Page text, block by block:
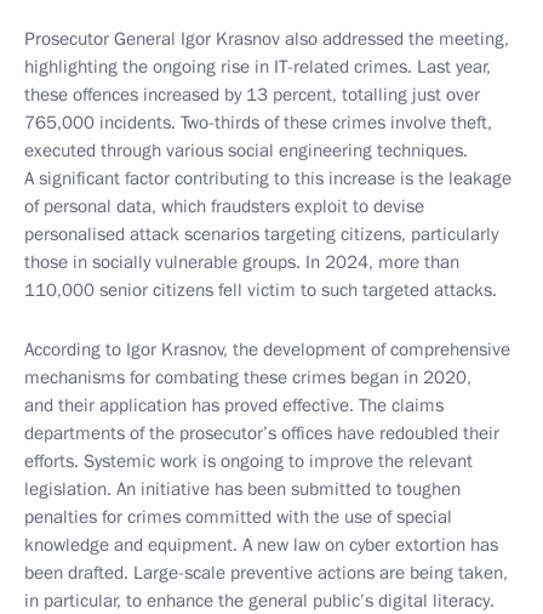
Prosecutor General Igor Krasnov also addressed the meeting,
highlighting the ongoing rise in IT-related crimes. Last year,
these offences increased by 13 percent, totalling just over
765,000 incidents. Two-thirds of these crimes involve theft,
executed through various social engineering techniques.
A significant factor contributing to this increase is the leakage
of personal data, which fraudsters exploit to devise
personalised attack scenarios targeting citizens, particularly
those in socially vulnerable groups. In 2024, more than
110,000 senior citizens fell victim to such targeted attacks.
According to Igor Krasnov, the development of comprehensive
mechanisms for combating these crimes began in 2020,
and their application has proved effective. The claims
departments of the prosecutor’s offices have redoubled their
efforts. Systemic work is ongoing to improve the relevant
legislation. An initiative has been submitted to toughen
penalties for crimes committed with the use of special
knowledge and equipment. A new law on cyber extortion has
been drafted. Large-scale preventive actions are being taken,
in particular, to enhance the general public’s digital literacy.